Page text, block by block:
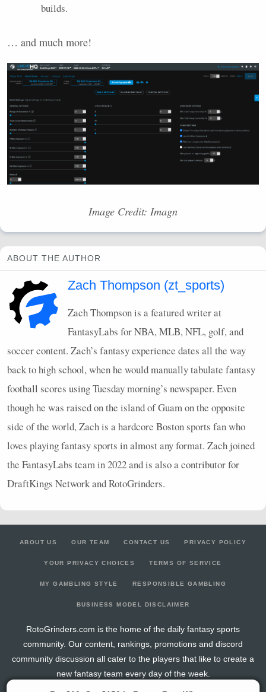
builds.
… and much more!
Image Credit: Imagn
ABOUT THE AUTHOR
Zach Thompson (zt_sports)
Zach Thompson is a featured writer at
FantasyLabs forNBA,MLB,NFL, golf, and
soccer content. Zach’s fantasy experience dates all the way
back to high school, when he would manually tabulate fantasy
football scores using Tuesday morning’s newspaper. Even
though he was raised on the island of Guam on the opposite
side of the world, Zach is a hardcore Boston sports fan who
loves playing fantasy sports in almost any format. Zach joined
the FantasyLabs team in 2022 and is also a contributor for
DraftKings Network and RotoGrinders.
ABOUT US OUR TEAM CONTACT US PRIVACY POLICY
YOUR PRIVACY CHOICES TERMS OF SERVICE
MY GAMBLING STYLE RESPONSIBLE GAMBLING
BUSINESS MODEL DISCLAIMER
RotoGrinders.com is the home of the daily fantasy sports
community. Our content, rankings, promotions and discord
community discussion all cater to the players that like to create a
new fantasy team every day of the week.